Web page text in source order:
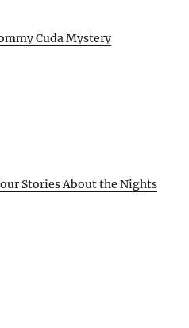
Cuda Mystery
Stories About the Nights